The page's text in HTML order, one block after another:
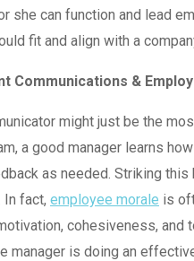
she can function and lead
fit and align with a
Communications &
might just be the
a good manager learns
as needed. Striking
In fact, employee morale is
cohesiveness,
manager is doing an